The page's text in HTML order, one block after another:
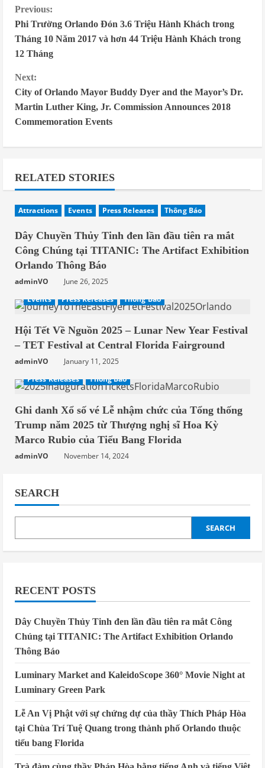
C
o
n
i
n
u
e
e
a
i
n
g
Previous:
Phi Trường Orlando Đón 3.6 Triệu Hành Khách trong
Tháng 10 Năm 2017 và hơn 44 Triệu Hành Khách trong
12 Tháng
Next:
City of Orlando Mayor Buddy Dyer and the Mayor’s Dr.
Martin Luther King, Jr. Commission Announces 2018
Commemoration Events
RELATED STORIES
Attractions Events Press Releases Thông Báo
Dây Chuyền Thủy Tinh đen lần đầu tiên ra mắt
Công Chúng tại TITANIC: The Artifact Exhibition
Orlando Thông Báo
adminVO
June 26, 2025
Events
Press Releases Thông Báo
Hội Tết Về Nguồn 2025 – Lunar New Year Festival
– TET Festival at Central Florida Fairground
adminVO
January 11, 2025
Press Releases
Thông Báo
Ghi danh Xổ số vé Lễ nhậm chức của Tổng thống
Trump năm 2025 từ Thượng nghị sĩ Hoa Kỳ
Marco Rubio của Tiểu Bang Florida
adminVO November 14, 2024
SEARCH
SEARCH
RECENT POSTS
Dây Chuyền Thủy Tinh đen lần đầu tiên ra mắt Công
Chúng tại TITANIC: The Artifact Exhibition Orlando
Thông Báo
Luminary Market and KaleidoScope 360° Movie Night at
Luminary Green Park
Lễ An Vị Phật với sự chứng dự của thầy Thích Pháp Hòa
tại Chùa Trí Tuệ Quang trong thành phố Orlando thuộc
tiểu bang Florida